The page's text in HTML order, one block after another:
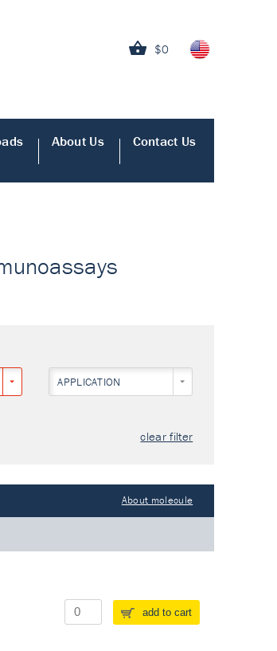
$0
About Us Contact Us
APPLICATION
clear filter
About molecule
add to cart